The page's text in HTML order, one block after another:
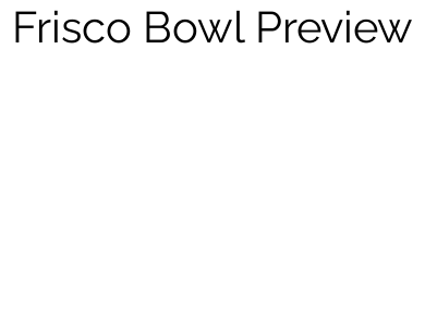
Frisco Bowl Preview